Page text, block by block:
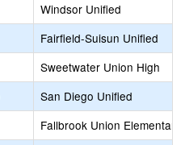
Windsor Unified
Fairfield-Suisun Unified
Sweetwater Union High
San Diego Unified
Fallbrook Union Elementary